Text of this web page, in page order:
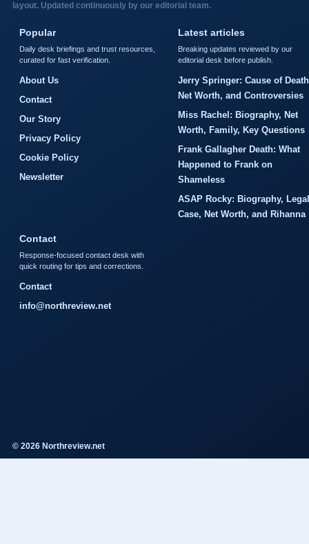
layout. Updated continuously by our editorial team.
Popular
Daily desk briefings and trust resources,
curated for fast verification.
About Us
Contact
Our Story
Privacy Policy
Cookie Policy
Newsletter
Latest articles
Breaking updates reviewed by our
editorial desk before publish.
Jerry Springer: Cause of
Net Worth, and Controversies
Miss Rachel: Biography, Net
Worth, Family, Key Questions
Frank Gallagher Death: What
Happened to Frank on
Shameless
ASAP Rocky: Biography, Legal
Case, Net Worth, and Rihanna
Contact
Response-focused contact desk with
quick routing for tips and corrections.
Contact
info@northreview.net
© 2026 Northreview.net